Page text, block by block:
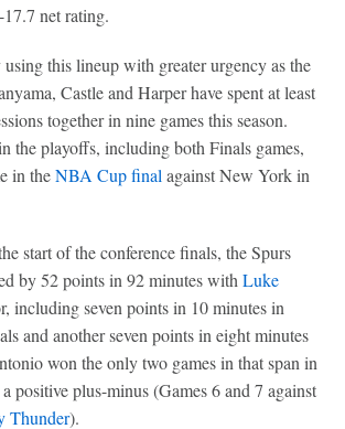
net rating.
using this lineup with greater urgency as the
Castle and Harper have spent at least
together in nine games this season.
the playoffs, including both Finals games,
in theNBA Cup final against New York in
start of the conference finals, the Spurs
by 52 points in 92 minutes with Luke
including seven points in 10 minutes in
and another seven points in eight minutes
won the only two games in that span in
positive plus-minus (Games 6 and 7 against
Thunder).